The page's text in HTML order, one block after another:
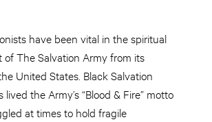
have been vital in the spiritual
of The Salvation Army from its
United States. Black Salvation
lived the Army’s “Blood & Fire” motto
at times to hold fragile